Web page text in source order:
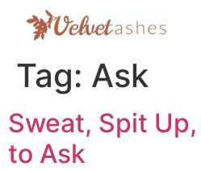
Tag: Ask
Sweat, Spit
to Ask